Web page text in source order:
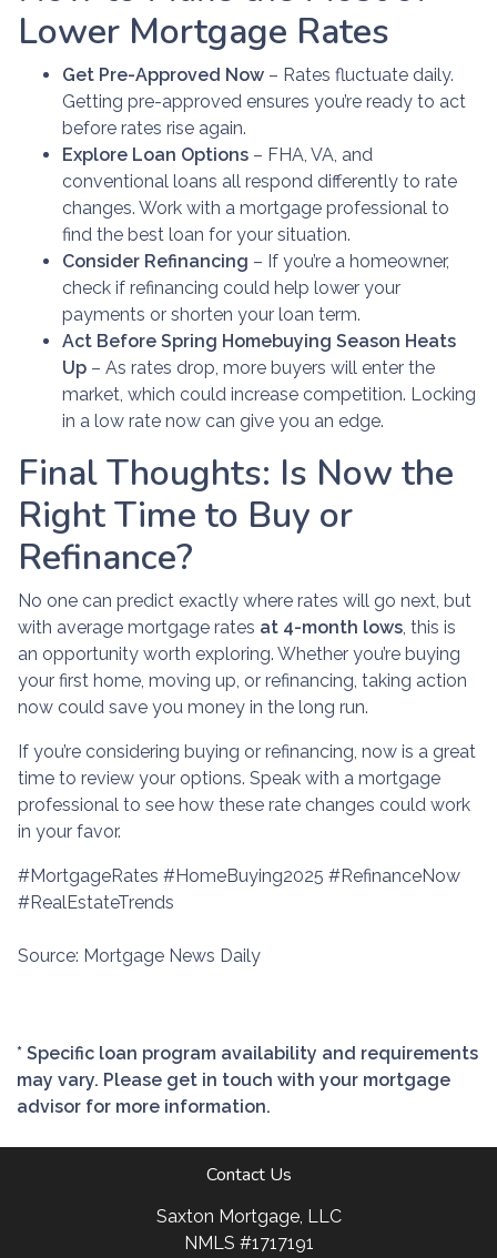
Lower Mortgage Rates
Get Pre-Approved Now – Rates fluctuate daily.
Getting pre-approved ensures you’re ready to act
before rates rise again.
Explore Loan Options – FHA, VA, and
conventional loans all respond differently to rate
changes. Work with a mortgage professional to
find the best loan for your situation.
Consider Refinancing – If you’re a homeowner,
check if refinancing could help lower your
payments or shorten your loan term.
Act Before Spring Homebuying Season Heats
Up – As rates drop, more buyers will enter the
market, which could increase competition. Locking
in a low rate now can give you an edge.
Final Thoughts: Is Now the
Right Time to Buy or
Refinance?
No one can predict exactly where rates will go next, but
with average mortgage rates at 4-month lows, this is
an opportunity worth exploring. Whether you’re buying
your first home, moving up, or refinancing, taking action
now could save you money in the long run.
If you’re considering buying or refinancing, now is a great
time to review your options. Speak with a mortgage
professional to see how these rate changes could work
in your favor.
#MortgageRates #HomeBuying2025 #RefinanceNow
#RealEstateTrends
Source: Mortgage News Daily
* Specific loan program availability and requirements
may vary. Please get in touch with your mortgage
advisor for more information.
Contact Us
Saxton Mortgage, LLC
NMLS #1717191